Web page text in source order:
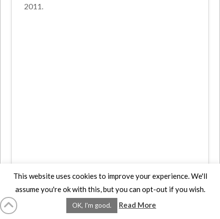
2011.
This website uses cookies to improve your experience. We'll
assume you're ok with this, but you can opt-out if you wish.
OK, I'm good. Read More